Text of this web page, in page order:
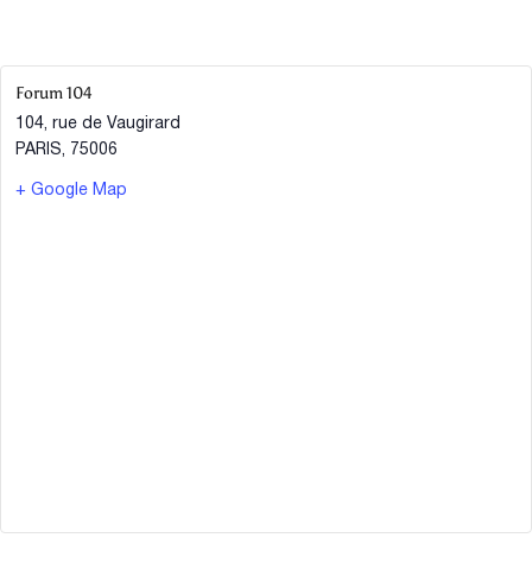
Forum 104
104, rue de Vaugirard
PARIS, 75006
+ Google Map